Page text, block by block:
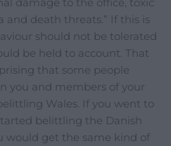
and death threats.” If this is
should not be tolerated
be held to account. That
that some people
you and members of your
Wales. If you went to
belittling the Danish
would get the same kind of